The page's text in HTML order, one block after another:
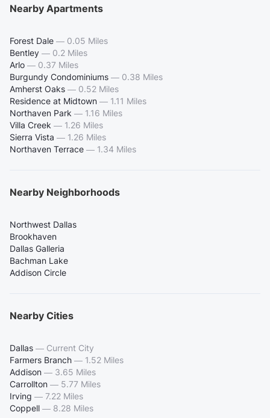
Nearby Apartments
Forest Dale — 0.05 Miles
Bentley — 0.2 Miles
Arlo — 0.37 Miles
Burgundy Condominiums — 0.38 Miles
Amherst Oaks — 0.52 Miles
Residence at Midtown — 1.11 Miles
Northaven Park — 1.16 Miles
Villa Creek — 1.26 Miles
Sierra Vista — 1.26 Miles
Northaven Terrace — 1.34 Miles
Nearby Neighborhoods
Northwest Dallas
Brookhaven
Dallas Galleria
Bachman Lake
Addison Circle
Nearby Cities
Dallas — Current City
Farmers Branch — 1.52 Miles
Addison — 3.65 Miles
Carrollton — 5.77 Miles
Irving — 7.22 Miles
Coppell — 8.28 Miles